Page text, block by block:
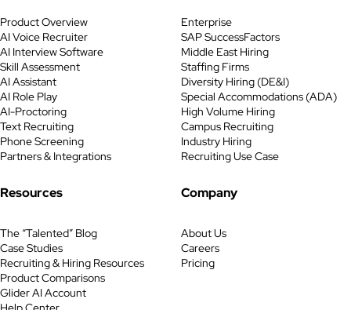
Glider AI, the bank reimagined its
recruiting process with AI-
powered skill assessments,
proctoring, and identity
verification. The new skills-based
hiring model cut fraudulent
applicants by nearly a quarter,
saved […]
Product Overview
AI Voice Recruiter
AI Interview Software
Skill Assessment
AI Assistant
AI Role Play
AI-Proctoring
Text Recruiting
Phone Screening
Partners & Integrations
Enterprise
SAP SuccessFactors
Middle East Hiring
Staffing Firms
Diversity Hiring (DE&I)
Special Accommodations (ADA)
High Volume Hiring
Campus Recruiting
Industry Hiring
Recruiting Use Case
Resources
The “Talented” Blog
Case Studies
Recruiting & Hiring Resources
Product Comparisons
Glider AI Account
Company
About Us
Careers
Pricing